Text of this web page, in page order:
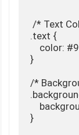
/* Text
.text {
color:
}
/*
}